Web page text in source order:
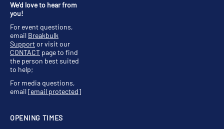
OPENING TIMES
We'd love to hear from
you!
For event questions,
email Breakbulk
Supportor visit our
CONTACT page to find
the person best suited
to help;
For media questions,
email[email protected]